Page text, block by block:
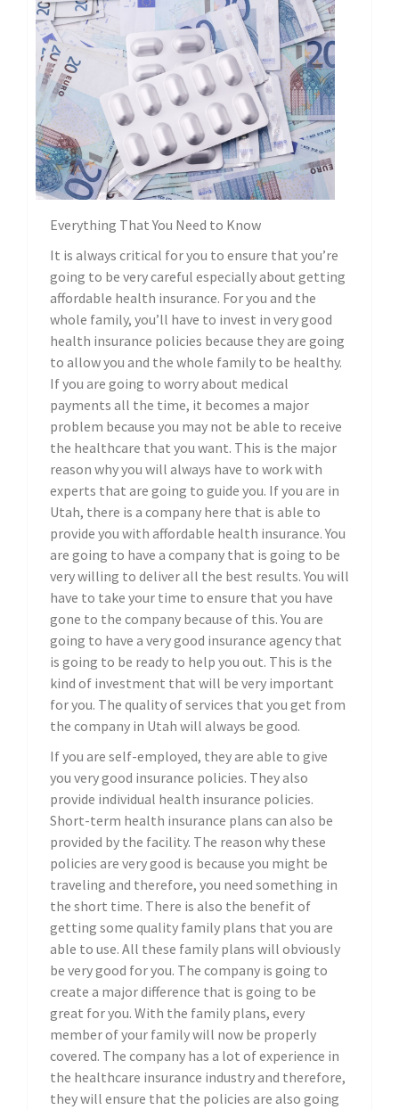
Everything That You Need to Know
It is always critical for you to ensure that you’re
going to be very careful especially about getting
affordable health insurance. For you and the
whole family, you’ll have to invest in very good
health insurance policies because they are going
to allow you and the whole family to be healthy.
If you are going to worry about medical
payments all the time, it becomes a major
problem because you may not be able to receive
the healthcare that you want. This is the major
reason why you will always have to work with
experts that are going to guide you. If you are in
Utah, there is a company here that is able to
provide you with affordable health insurance. You
are going to have a company that is going to be
very willing to deliver all the best results. You will
have to take your time to ensure that you have
gone to the company because of this. You are
going to have a very good insurance agency that
is going to be ready to help you out. This is the
kind of investment that will be very important
for you. The quality of services that you get from
the company in Utah will always be good.
If you are self-employed, they are able to give
you very good insurance policies. They also
provide individual health insurance policies.
Short-term health insurance plans can also be
provided by the facility. The reason why these
policies are very good is because you might be
traveling and therefore, you need something in
the short time. There is also the benefit of
getting some quality family plans that you are
able to use. All these family plans will obviously
be very good for you. The company is going to
create a major difference that is going to be
great for you. With the family plans, every
member of your family will now be properly
covered. The company has a lot of experience in
the healthcare insurance industry and therefore,
they will ensure that the policies are also going